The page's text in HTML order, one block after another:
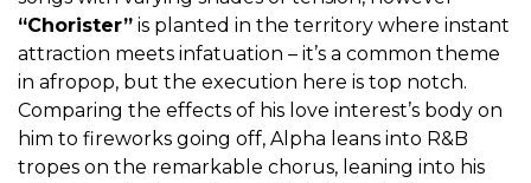
“Chorister” is planted in the territory where instant
attraction meets infatuation – it’s a common theme
in afropop, but the execution here is top notch.
Comparing the effects of his love interest’s body on
him to fireworks going off, Alpha leans into R&B
tropes on the remarkable chorus, leaning into his